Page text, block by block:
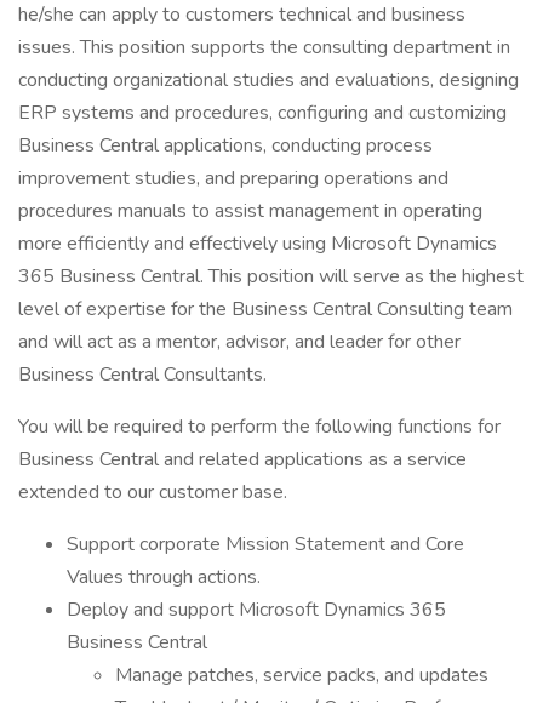
he/she can apply to customers technical and business
issues. This position supports the consulting department in
conducting organizational studies and evaluations, designing
ERP systems and procedures, configuring and customizing
Business Central applications, conducting process
improvement studies, and preparing operations and
procedures manuals to assist management in operating
more efficiently and effectively using Microsoft Dynamics
365 Business Central. This position will serve as the highest
level of expertise for the Business Central Consulting team
and will act as a mentor, advisor, and leader for other
Business Central Consultants.
You will be required to perform the following functions for
Business Central and related applications as a service
extended to our customer base.
Support corporate Mission Statement and Core
Values through actions.
Deploy and support Microsoft Dynamics 365
Business Central
Manage patches, service packs, and updates